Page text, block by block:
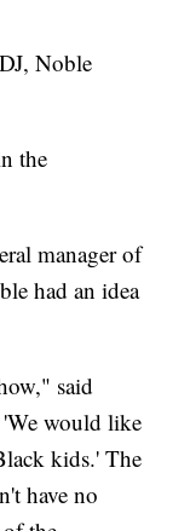
Noble
the
manager of
had an idea
said
would like
kids.' The
have no